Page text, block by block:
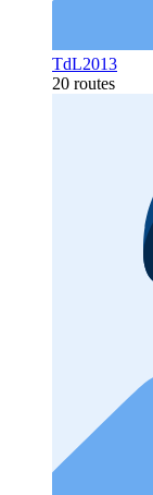
TdL2013
20 routes